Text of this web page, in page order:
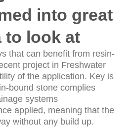
into great
to look at
that can benefit from resin-
project in Freshwater
of the application. Key is
bound stone complies
systems
applied, meaning that the
without any build up.